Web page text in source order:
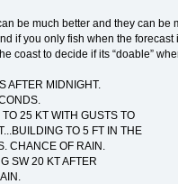
be much better and they can
if you only fish when the
coast to decide if its “doable”
AFTER MIDNIGHT.
25 KT WITH GUSTS TO
TO 5 FT IN THE
CHANCE OF RAIN.
SW 20 KT AFTER